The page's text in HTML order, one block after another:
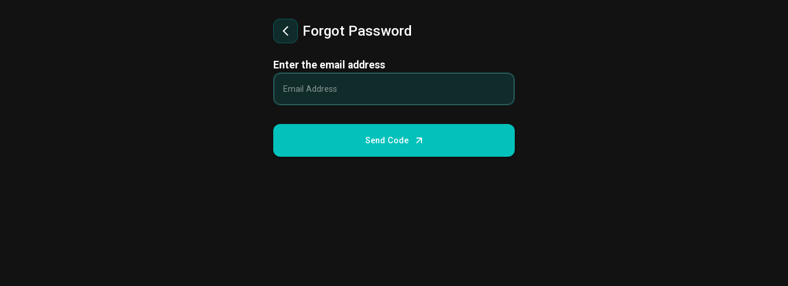
Forgot Password
Enter the email address
Send Code